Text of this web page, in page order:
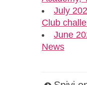
July
Club
June
News